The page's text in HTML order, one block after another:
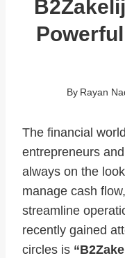
By Rayan
The financial
entrepreneurs
always on the
manage cash
streamline
recently gained
circles is